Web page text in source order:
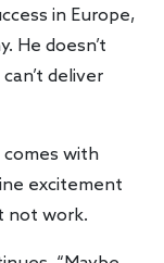
in Europe,
He doesn’t
deliver
comes with
excitement
not work.